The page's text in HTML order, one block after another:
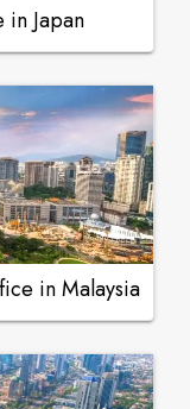
in Japan
in Malaysia